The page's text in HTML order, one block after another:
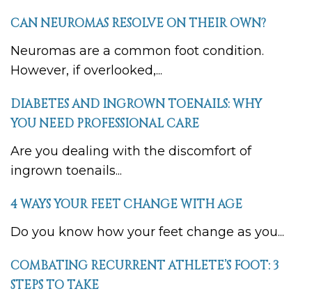
CAN NEUROMAS RESOLVE ON THEIR OWN?
Neuromas are a common foot condition.
However, if overlooked,...
DIABETES AND INGROWN TOENAILS: WHY
YOU NEED PROFESSIONAL CARE
Are you dealing with the discomfort of
ingrown toenails...
4 WAYS YOUR FEET CHANGE WITH AGE
Do you know how your feet change as you...
COMBATING RECURRENT ATHLETE’S FOOT: 3
STEPS TO TAKE